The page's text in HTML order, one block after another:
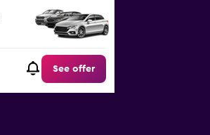
See offer